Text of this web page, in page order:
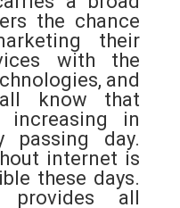
the chance
their
with the
and
know that
increasing in
passing day.
internet is
these days.
provides all